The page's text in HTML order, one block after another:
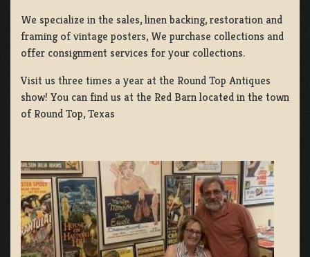
We specialize in the sales, linen backing, restoration and
framing of vintage posters, We purchase collections and
offer consignment services for your collections.
Visit us three times a year at the Round Top Antiques
show! You can find us at the Red Barn located in the town
of Round Top, Texas